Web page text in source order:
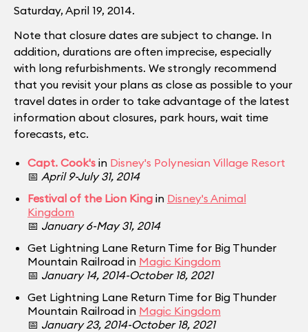
Saturday, April 19, 2014.
Note that closure dates are subject to change. In
addition, durations are often imprecise, especially
with long refurbishments. We strongly recommend
that you revisit your plans as close as possible to your
travel dates in order to take advantage of the latest
information about closures, park hours, wait time
forecasts, etc.
Capt. Cook's in Disney's Polynesian Village Resort
📅 April 9-July 31, 2014
Festival of the Lion King in Disney's Animal
Kingdom
📅 January 6-May 31, 2014
Get Lightning Lane Return Time for Big Thunder
Mountain Railroad in Magic Kingdom
📅 January 14, 2014-October 18, 2021
Get Lightning Lane Return Time for Big Thunder
Mountain Railroad in Magic Kingdom
📅 January 23, 2014-October 18, 2021